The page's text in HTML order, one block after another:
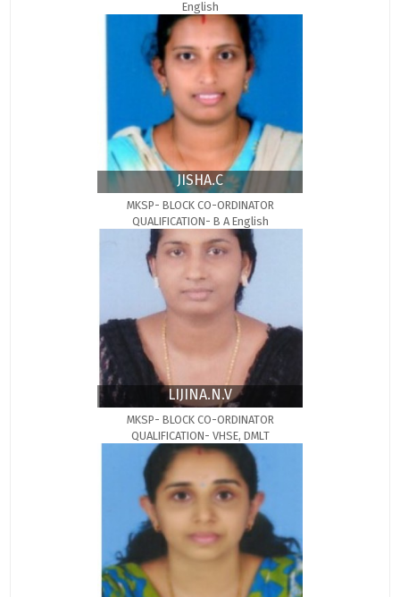
English
JISHA.C
MKSP- BLOCK CO-ORDINATOR
QUALIFICATION- B A English
LIJINA.N.V
MKSP- BLOCK CO-ORDINATOR
QUALIFICATION- VHSE, DMLT